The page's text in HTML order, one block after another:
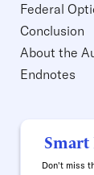
Federal
Conclusion
About the
Endnotes
Smart
Don't miss